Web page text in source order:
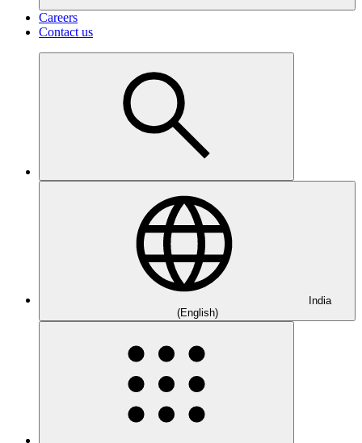
Careers
Contact us
India
(English)